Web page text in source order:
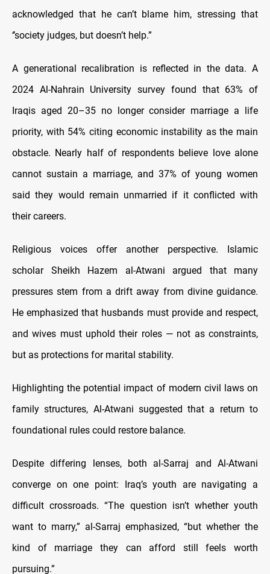
acknowledged that he can’t blame him, stressing that
‘’society judges, but doesn’t help.”
A generational recalibration is reflected in the data. A
2024 Al-Nahrain University survey found that 63% of
Iraqis aged 20–35 no longer consider marriage a life
priority, with 54% citing economic instability as the main
obstacle. Nearly half of respondents believe love alone
cannot sustain a marriage, and 37% of young women
said they would remain unmarried if it conflicted with
their careers.
Religious voices offer another perspective. Islamic
scholar Sheikh Hazem al-Atwani argued that many
pressures stem from a drift away from divine guidance.
He emphasized that husbands must provide and respect,
and wives must uphold their roles — not as constraints,
but as protections for marital stability.
Highlighting the potential impact of modern civil laws on
family structures, Al-Atwani suggested that a return to
foundational rules could restore balance.
Despite differing lenses, both al-Sarraj and Al-Atwani
converge on one point: Iraq’s youth are navigating a
difficult crossroads. “The question isn’t whether youth
want to marry,” al-Sarraj emphasized, “but whether the
kind of marriage they can afford still feels worth
pursuing.”